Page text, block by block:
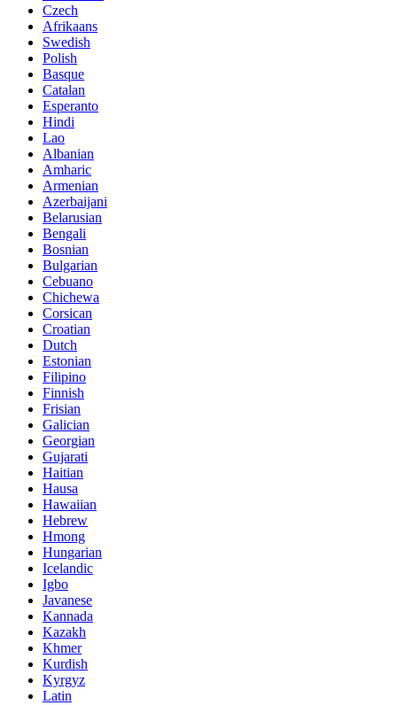
Czech
Afrikaans
Swedish
Polish
Basque
Catalan
Esperanto
Hindi
Lao
Albanian
Amharic
Armenian
Azerbaijani
Belarusian
Bengali
Bosnian
Bulgarian
Cebuano
Chichewa
Corsican
Croatian
Dutch
Estonian
Filipino
Finnish
Frisian
Galician
Georgian
Gujarati
Haitian
Hausa
Hawaiian
Hebrew
Hmong
Hungarian
Icelandic
Igbo
Javanese
Kannada
Kazakh
Khmer
Kurdish
Kyrgyz
Latin